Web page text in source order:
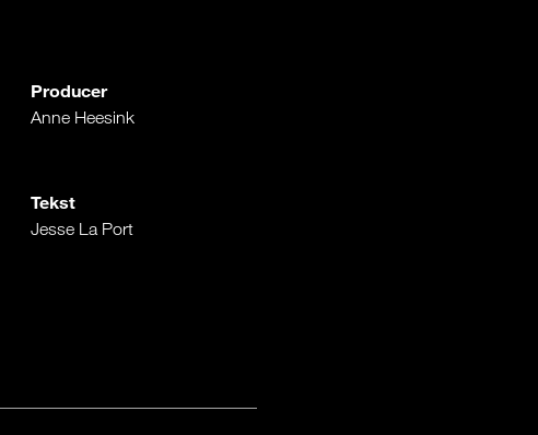
Producer
Anne Heesink
Tekst
Jesse La Port